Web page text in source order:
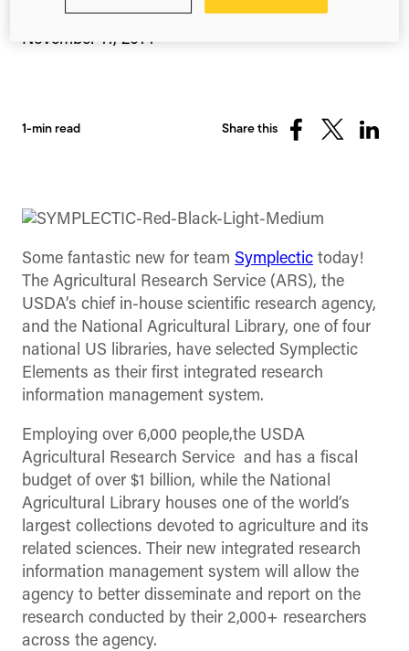
November 11, 2014
1-min read Share this
ShareShareShare
Some fantastic new for team Symplectic today!
The Agricultural Research Service (ARS), the
USDA’s chief in-house scientific research agency,
and the National Agricultural Library, one of four
national US libraries, have selected Symplectic
Elements as their first integrated research
information management system.
Employing over 6,000 people,the USDA
Agricultural Research Service and has a fiscal
budget of over $1 billion, while the National
Agricultural Library houses one of the world’s
largest collections devoted to agriculture and its
related sciences. Their new integrated research
information management system will allow the
agency to better disseminate and report on the
research conducted by their 2,000+ researchers
across the agency.